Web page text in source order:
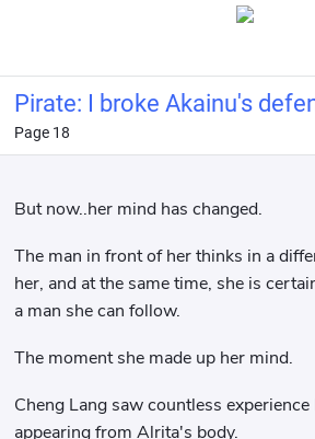
Pirate: I broke Akainu's
bucket of water.
Page 18
But now..her mind has changed.
The man in front of her thinks in a
her, and at the same time, she is
a man she can follow.
The moment she made up her mind.
Cheng Lang saw countless
appearing from Alrita's body.